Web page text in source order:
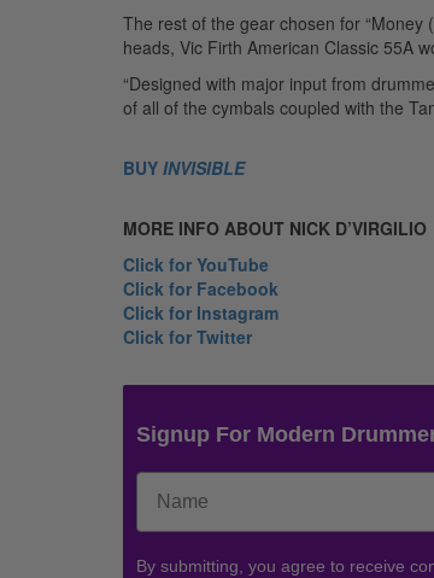
The rest of the gear chosen for “Money
heads, Vic Firth American Classic 55A
“Designed with major input from
of all of the cymbals coupled with the
BUY INVISIBLE
MORE INFO ABOUT NICK D’VIRGILIO
Click for YouTube
Click for Facebook
Click for Instagram
Click for Twitter
Signup For Modern
By submitting, you agree to receive